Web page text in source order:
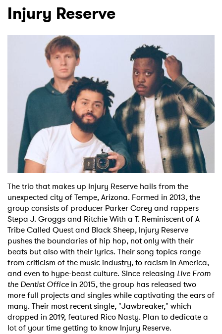
Injury Reserve
The trio that makes up Injury Reserve hails from the
unexpected city of Tempe, Arizona. Formed in 2013, the
group consists of producer Parker Corey and rappers
Stepa J. Groggs and Ritchie With a T. Reminiscent of A
Tribe Called Quest and Black Sheep, Injury Reserve
pushes the boundaries of hip hop, not only with their
beats but also with their lyrics. Their song topics range
from criticism of the music industry, to racism in America,
and even to hype-beast culture. Since releasing Live From
the Dentist Office in 2015, the group has released two
more full projects and singles while captivating the ears of
many. Their most recent single, "Jawbreaker," which
dropped in 2019, featured Rico Nasty. Plan to dedicate a
lot of your time getting to know Injury Reserve.